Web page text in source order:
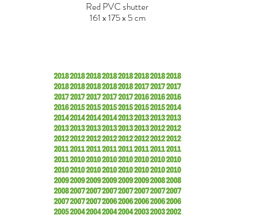
Red PVC shutter
161 x 175 x 5 cm